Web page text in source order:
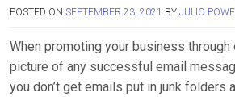
POSTED ON SEPTEMBER 23, 2021 BY JULIO
When promoting your business through
picture of any successful email
you don’t get emails put in junk folders